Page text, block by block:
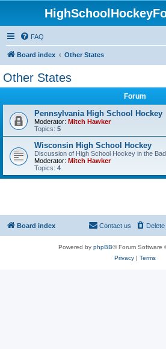
FAQ
Board index Other States
Other States
Forum
Pennsylvania High School Hockey
Moderator: Mitch Hawker
Topics: 5
Wisconsin High School Hockey
Discussion of High School Hockey in the
Moderator: Mitch Hawker
Topics: 4
Board index Contact us
Powered by phpBB® Forum Software
Privacy| Terms